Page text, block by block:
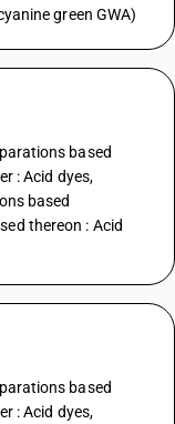
green GWA)
based
: Acid dyes,
based
thereon : Acid
based
: Acid dyes,